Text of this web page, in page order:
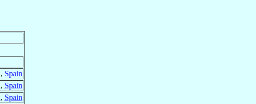
, Spain
, Spain
, Spain